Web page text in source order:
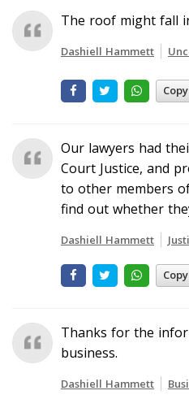
The roof might fall
Dashiell Hammett
Our lawyers had
Court Justice, and
to other members
find out whether
Dashiell Hammett
Thanks for the
business.
Dashiell Hammett